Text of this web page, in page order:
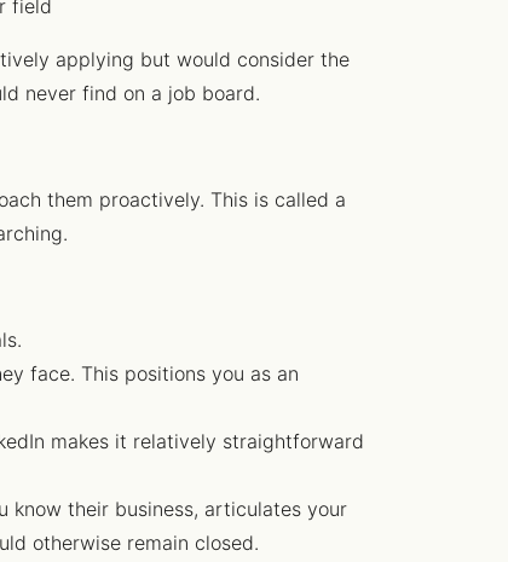
field
applying but would consider the
never find on a job board.
them proactively. This is called a
face. This positions you as an
makes it relatively straightforward
know their business, articulates your
otherwise remain closed.